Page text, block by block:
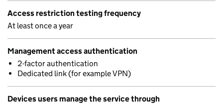
Access restriction testing frequency
At least once a year
Management access authentication
2-factor authentication
Dedicated link (for example VPN)
Devices users manage the service through